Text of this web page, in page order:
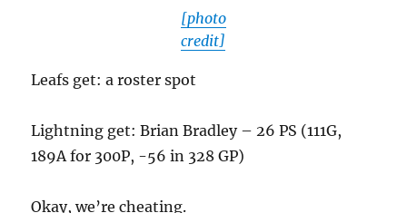
[photo
credit]
Leafs get: a roster spot
Lightning get: Brian Bradley – 26 PS (111G,
189A for 300P, -56 in 328 GP)
Okay, we’re cheating.